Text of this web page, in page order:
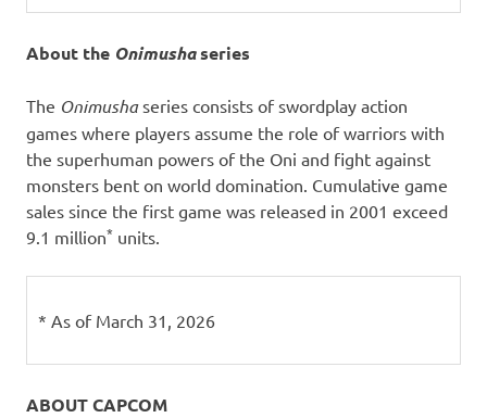
About the Onimushaseries
The Onimushaseries consists of swordplay action
games where players assume the role of warriors with
the superhuman powers of the Oni and fight against
monsters bent on world domination. Cumulative game
sales since the first game was released in 2001 exceed
9.1 million* units.
* As of March 31, 2026
ABOUT CAPCOM